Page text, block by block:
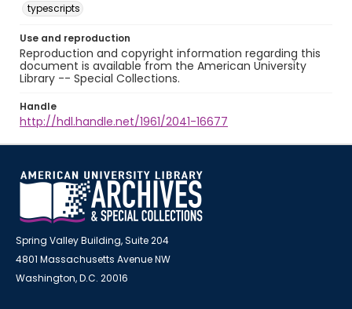
typescripts
Use and reproduction
Reproduction and copyright information regarding this
document is available from the American University
Library -- Special Collections.
Handle
http://hdl.handle.net/1961/2041-16677
Spring Valley Building, Suite 204
4801 Massachusetts Avenue NW
Washington, D.C. 20016